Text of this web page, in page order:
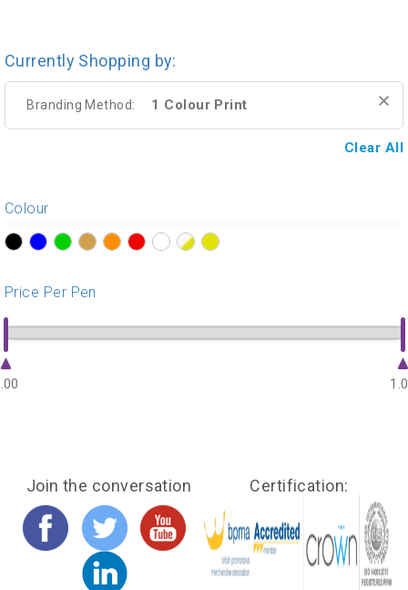
Currently Shopping by:
Branding Method: 1 Colour Print
Clear All
Colour
Price Per Pen
Join the conversation Certification: